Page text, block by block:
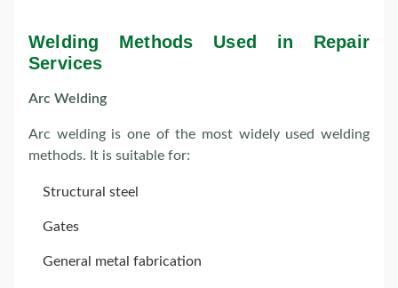
Welding Methods Used in Repair
Services
Arc Welding
Arc welding is one of the most widely used welding
methods. It is suitable for:
Structural steel
Gates
General metal fabrication